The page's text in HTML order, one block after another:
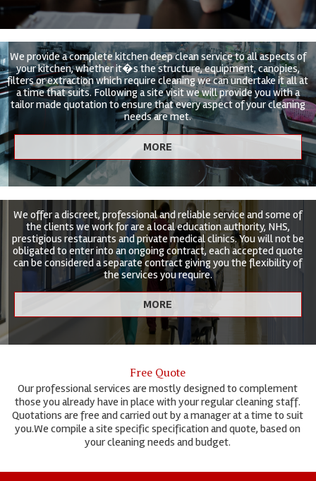
We provide a complete kitchen deep clean service to all aspects of
your kitchen, whether it�s the structure, equipment, canopies,
filters or extraction which require cleaning we can undertake it all at
a time that suits. Following a site visit we will provide you with a
tailor made quotation to ensure that every aspect of your cleaning
needs are met.
We offer a discreet, professional and reliable service and some of
the clients we work for are a local education authority, NHS,
prestigious restaurants and private medical clinics. You will not be
obligated to enter into an ongoing contract, each accepted quote
can be considered a separate contract giving you the flexibility of
the services you require.
Free Quote
Our professional services are mostly designed to complement
those you already have in place with your regular cleaning staff.
Quotations are free and carried out by a manager at a time to suit
you.We compile a site specific specification and quote, based on
your cleaning needs and budget.